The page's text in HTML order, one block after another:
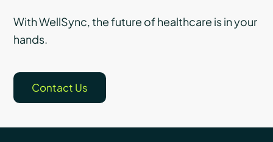
With WellSync, the future of healthcare is in your
hands.
Contact Us